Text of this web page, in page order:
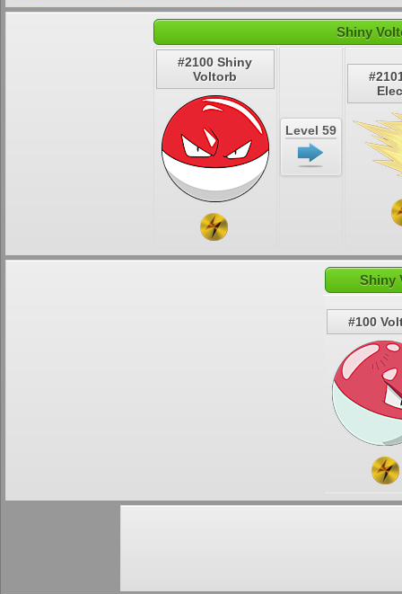
Shiny
#2100 Shiny
Voltorb
Level 59
Shiny
#100